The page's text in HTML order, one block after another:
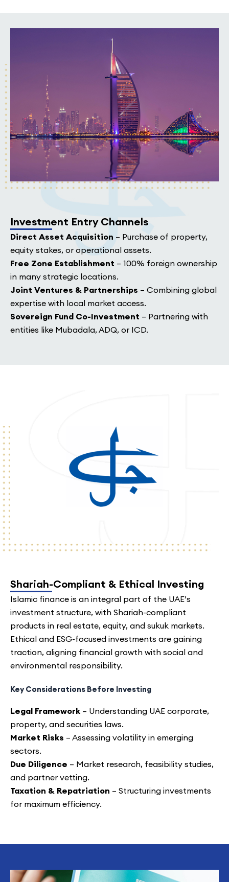
Investment Entry Channels
Direct Asset Acquisition – Purchase of property,
equity stakes, or operational assets.
Free Zone Establishment – 100% foreign ownership
in many strategic locations.
Joint Ventures & Partnerships – Combining global
expertise with local market access.
Sovereign Fund Co-Investment – Partnering with
entities like Mubadala, ADQ, or ICD.
Shariah-Compliant & Ethical Investing
Islamic finance is an integral part of the UAE’s
investment structure, with Shariah-compliant
products in real estate, equity, and sukuk markets.
Ethical and ESG-focused investments are gaining
traction, aligning financial growth with social and
environmental responsibility.
Key Considerations Before Investing
Legal Framework – Understanding UAE corporate,
property, and securities laws.
Market Risks – Assessing volatility in emerging
sectors.
Due Diligence – Market research, feasibility studies,
and partner vetting.
Taxation & Repatriation – Structuring investments
for maximum efficiency.